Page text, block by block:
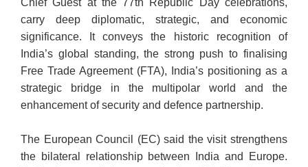
Chief Guest at the 77th Republic Day celebrations,
carry deep diplomatic, strategic, and economic
significance. It conveys the historic recognition of
India’s global standing, the strong push to finalising
Free Trade Agreement (FTA), India’s positioning as a
strategic bridge in the multipolar world and the
enhancement of security and defence partnership.
The European Council (EC) said the visit strengthens
the bilateral relationship between India and Europe.